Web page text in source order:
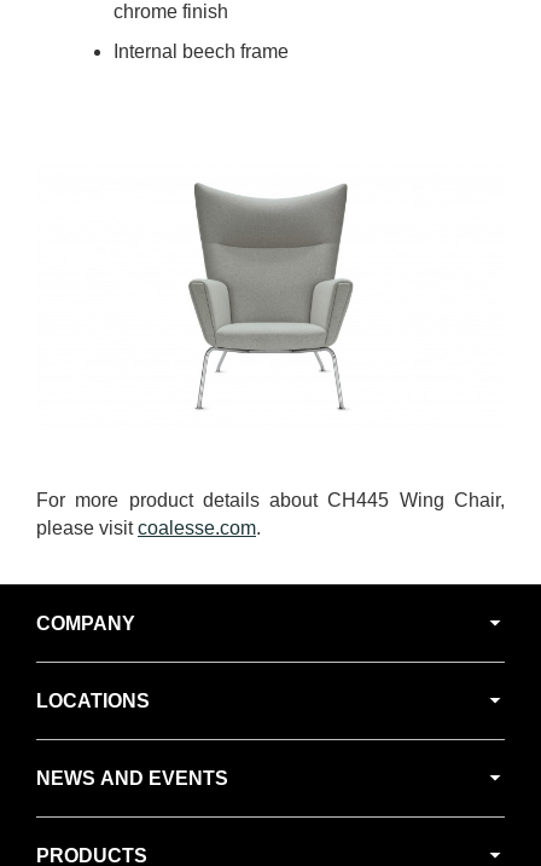
chrome finish
Internal beech frame
For more product details about CH445 Wing Chair,
please visitcoalesse.com.
Navigation
COMPANY
LOCATIONS
NEWS AND EVENTS
PRODUCTS